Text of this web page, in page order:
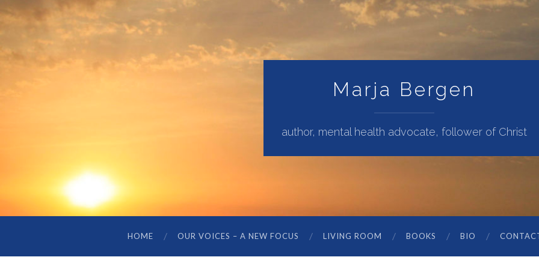
Marja Bergen
author, mental health advocate, follower of Christ
HOME OUR VOICES – A NEW FOCUS LIVING ROOM BOOKS BIO